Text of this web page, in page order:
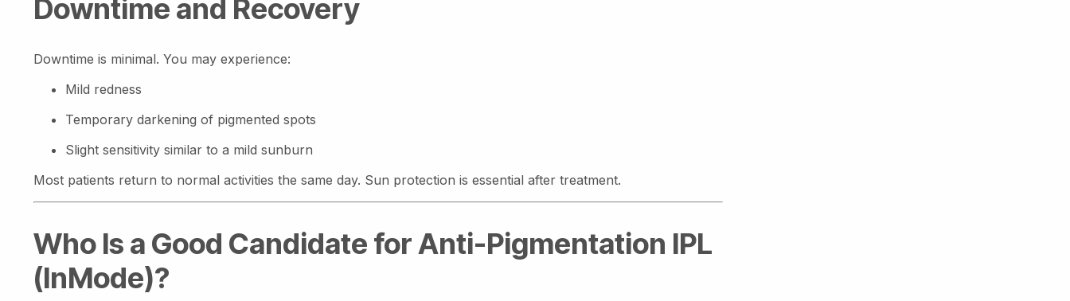
Downtime and Recovery
Downtime is minimal. You may experience:
Mild redness
Temporary darkening of pigmented spots
Slight sensitivity similar to a mild sunburn
Most patients return to normal activities the same day. Sun protection is essential after treatment.
Who Is a Good Candidate for Anti-Pigmentation IPL
(InMode)?